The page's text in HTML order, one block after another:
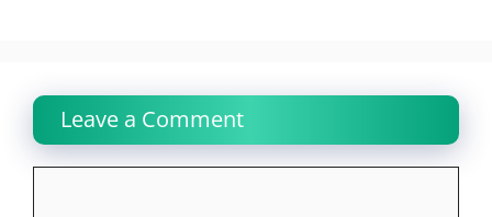
Leave a Comment